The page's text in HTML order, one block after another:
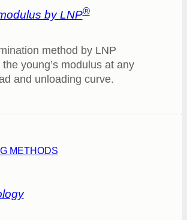
by LNP®
method by LNP
young’s modulus at any
and unloading curve.
METHODS